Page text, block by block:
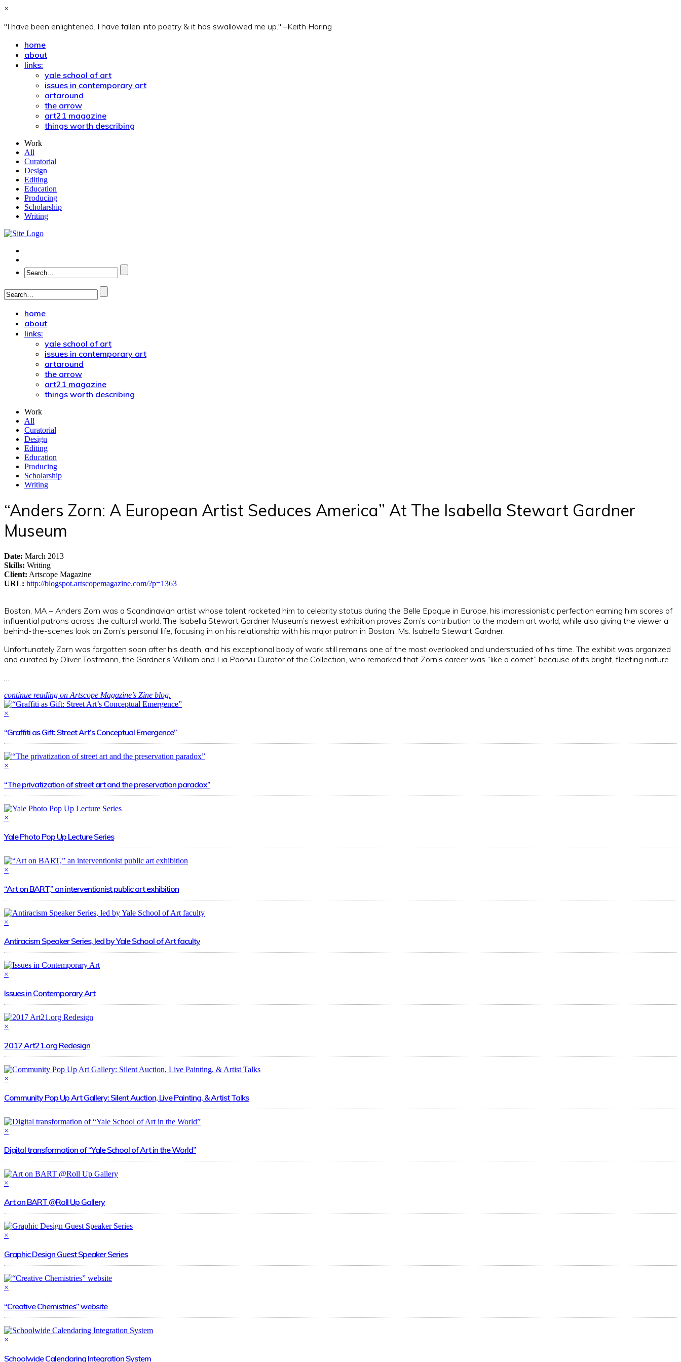
×
"I have been enlightened. I have fallen into poetry & it has swallowed me up." –Keith Haring
home
about
links:
yale school of art
issues in contemporary art
artaround
the arrow
art21 magazine
things worth describing
Work
All
Curatorial
Design
Editing
Education
Producing
Scholarship
Writing
home
about
links:
yale school of art
issues in contemporary art
artaround
the arrow
art21 magazine
things worth describing
Work
All
Curatorial
Design
Editing
Education
Producing
Scholarship
Writing
“Anders Zorn: A European Artist Seduces America” At The Isabella Stewart Gardner
Museum
Date: March 2013
Skills: Writing
Client: Artscope Magazine
URL: http://blogspot.artscopemagazine.com/?p=1363
Boston, MA – Anders Zorn was a Scandinavian artist whose talent rocketed him to celebrity status during the Belle Epoque in Europe, his impressionistic perfection earning him scores of
influential patrons across the cultural world. The Isabella Stewart Gardner Museum’s newest exhibition proves Zorn’s contribution to the modern art world, while also giving the viewer a
behind-the-scenes look on Zorn’s personal life, focusing in on his relationship with his major patron in Boston, Ms. Isabella Stewart Gardner.
Unfortunately Zorn was forgotten soon after his death, and his exceptional body of work still remains one of the most overlooked and understudied of his time. The exhibit was organized
and curated by Oliver Tostmann, the Gardner’s William and Lia Poorvu Curator of the Collection, who remarked that Zorn’s career was “like a comet” because of its bright, fleeting nature.
continue reading on Artscope Magazine’s Zine blog.
×
“Graffiti as Gift: Street Art’s Conceptual Emergence”
×
“The privatization of street art and the preservation paradox”
×
Yale Photo Pop Up Lecture Series
×
“Art on BART,” an interventionist public art exhibition
×
Antiracism Speaker Series, led by Yale School of Art faculty
×
Issues in Contemporary Art
×
2017 Art21.org Redesign
×
Community Pop Up Art Gallery: Silent Auction, Live Painting, & Artist Talks
×
Digital transformation of “Yale School of Art in the World”
×
Art on BART @Roll Up Gallery
×
Graphic Design Guest Speaker Series
×
“Creative Chemistries” website
×
Schoolwide Calendaring Integration System